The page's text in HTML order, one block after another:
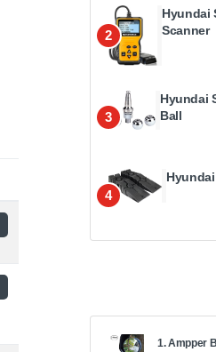
2
Hyundai
Scanner
3
Hyundai
Ball
4
1. Ampper